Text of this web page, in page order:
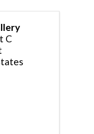
C